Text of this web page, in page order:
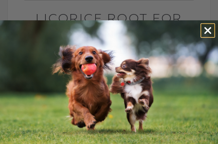
LICORICE ROOT FOR
DOGS AND CATS:
NATURAL SUPPORT
FOR ALLERGIES,
COUGHS, ITCHING,
AND DIGESTION
BY DR. ANDREW JONES
JUNE 17, 2026
0 COMMENT